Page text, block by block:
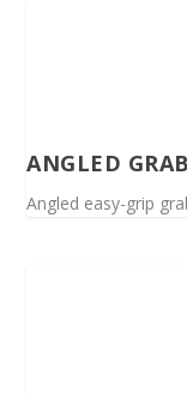
ANGLED
Angled easy-grip